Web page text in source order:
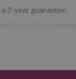
2-year guarantee.
as the originals
of your printer.
for to make your